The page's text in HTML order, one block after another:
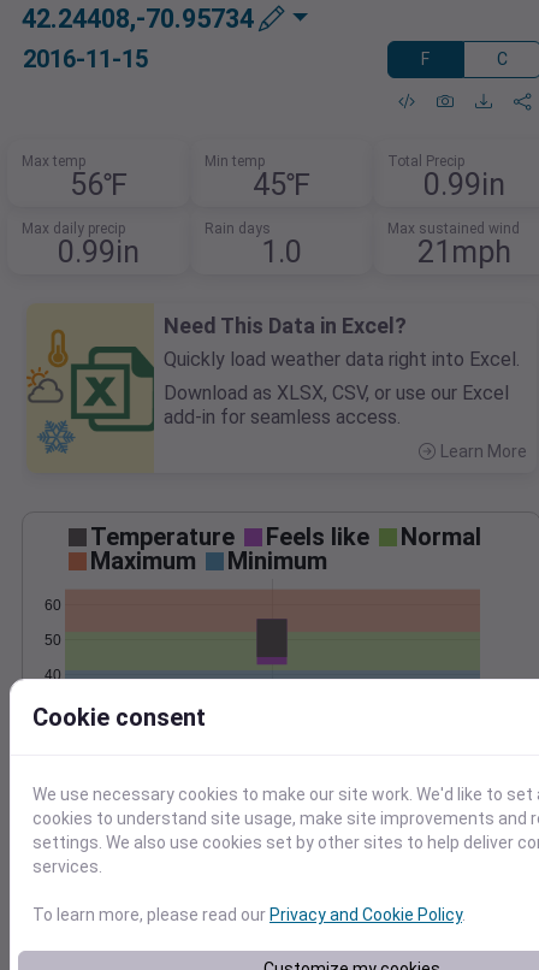
42.24408,-70.95734
2016-11-15 F C
Max temp
56℉
Min temp
45℉
Total Precip
0.99in
Max daily precip
0.99in
Rain days
1.0
Max sustained wind
21mph
Need This Data in Excel?
Quickly load weather data right into Excel.
Download as XLSX, CSV, or use our Excel
add-in for seamless access.
Learn More
Temperature Feels like
Normal
Maximum
Minimum
30
40
50
60
1.0
Cookie consent
We use necessary cookies to make our site work. We'd like to set
cookies to understand site usage, make site improvements and
settings. We also use cookies set by other sites to help deliver
services.
To learn more, please read our Privacy and Cookie Policy.